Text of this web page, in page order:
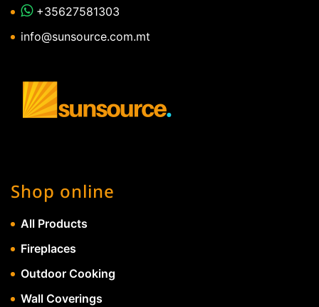
+35627581303
info@sunsource.com.mt
Shop online
All Products
Fireplaces
Outdoor Cooking
Wall Coverings